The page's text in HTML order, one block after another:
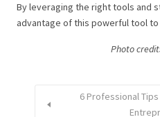
By leveraging the right tools and
advantage of this powerful tool
Photo
6 Professional Tips